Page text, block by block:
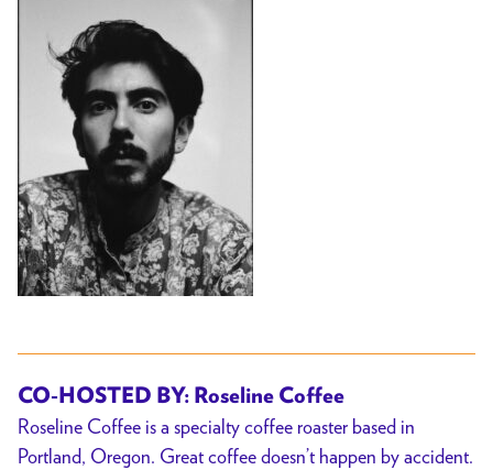
CO-HOSTED BY: Roseline Coffee
Roseline Coffee is a specialty coffee roaster based in
Portland, Oregon. Great coffee doesn’t happen by accident.